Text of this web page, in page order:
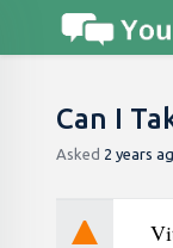
Can I
Asked 2 years